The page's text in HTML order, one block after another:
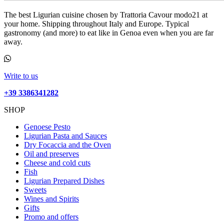
The best Ligurian cuisine chosen by Trattoria Cavour modo21 at
your home. Shipping throughout Italy and Europe. Typical
gastronomy (and more) to eat like in Genoa even when you are far
away.
Write to us
+39 3386341282
SHOP
Genoese Pesto
Ligurian Pasta and Sauces
Dry Focaccia and the Oven
Oil and preserves
Cheese and cold cuts
Fish
Ligurian Prepared Dishes
Sweets
Wines and Spirits
Gifts
Promo and offers